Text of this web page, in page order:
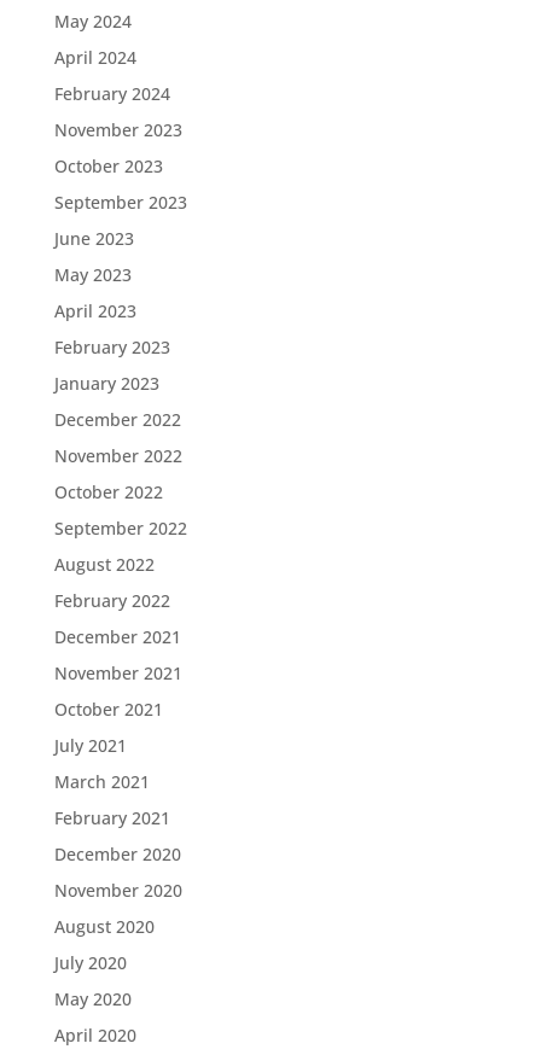
May 2024
April 2024
February 2024
November 2023
October 2023
September 2023
June 2023
May 2023
April 2023
February 2023
January 2023
December 2022
November 2022
October 2022
September 2022
August 2022
February 2022
December 2021
November 2021
October 2021
July 2021
March 2021
February 2021
December 2020
November 2020
August 2020
July 2020
May 2020
April 2020